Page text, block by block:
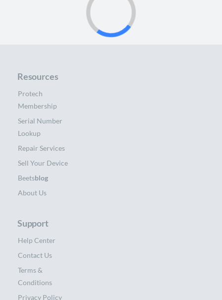
Resources
Protech
Membership
Serial Number
Lookup
Repair Services
Sell Your Device
Beetsblog
About Us
Support
Help Center
Contact Us
Terms &
Conditions
Privacy Policy